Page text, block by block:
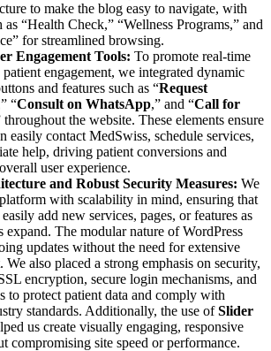
to make the blog easy to navigate, with
as “Health Check,” “Wellness Programs,” and
for streamlined browsing.
Engagement Tools: To promote real-time
engagement, we integrated dynamic
and features such as “Request
“Consult on WhatsApp,” and “Call for
throughout the website. These elements ensure
easily contact MedSwiss, schedule services,
help, driving patient conversions and
user experience.
and Robust Security Measures: We
with scalability in mind, ensuring that
add new services, pages, or features as
expand. The modular nature of WordPress
updates without the need for extensive
We also placed a strong emphasis on security,
encryption, secure login mechanisms, and
to protect patient data and comply with
standards. Additionally, the use ofSlider
us create visually engaging, responsive
compromising site speed or performance.